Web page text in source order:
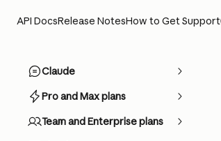
API DocsRelease NotesHow to Get Support
Claude
Pro and Max plans
Team and Enterprise plans